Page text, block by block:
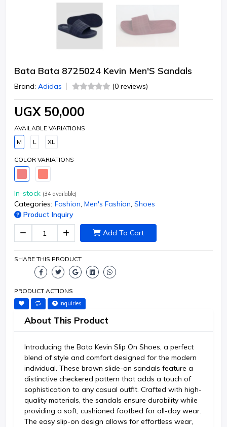
Bata Bata 8725024 Kevin Men'S Sandals
Brand: Adidas (0 reviews)
UGX 50,000
AVAILABLE VARIATIONS
M
L XL
COLOR VARIATIONS
In-stock (34 available)
Categories: Fashion, Men's Fashion, Shoes
Product Inquiry
Add To Cart
SHARE THIS PRODUCT
PRODUCT ACTIONS
Inquiries
About This Product
Introducing the Bata Kevin Slip On Shoes, a perfect
blend of style and comfort designed for the modern
individual. These brown slide-on sandals feature a
distinctive checkered pattern that adds a touch of
sophistication to any casual outfit. Crafted with high-
quality materials, the sandals ensure durability while
providing a soft, cushioned footbed for all-day wear.
The easy slip-on design allows for effortless wear,